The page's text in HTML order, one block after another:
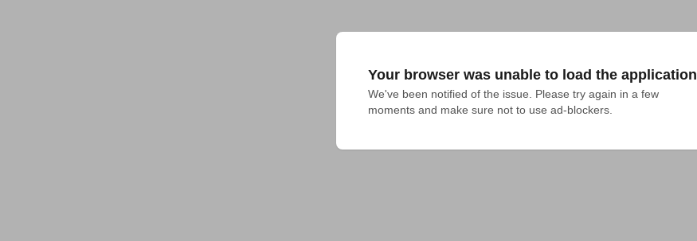
Your browser was unable to load the application
We've been notified of the issue. Please try again in a few
moments and make sure not to use ad-blockers.